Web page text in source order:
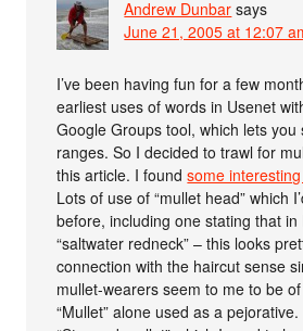
Andrew Dunbar says
June 21, 2005 at 12:07
I’ve been having fun for a few
earliest uses of words in Usenet
Google Groups tool, which lets you
ranges. So I decided to trawl for
this article. I foundsome
Lots of use of “mullet head” which
before, including one stating that
“saltwater redneck” – this looks
connection with the haircut sense
mullet-wearers seem to me to be
“Mullet” alone used as a pejorative.